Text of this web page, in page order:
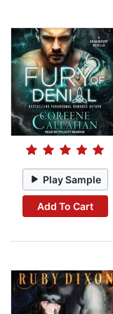
Play Sample
Add To Cart